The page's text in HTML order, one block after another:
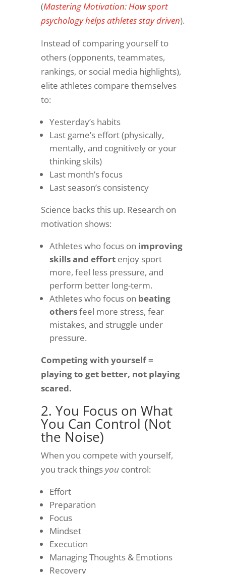
(Mastering Motivation: How sport
psychology helps athletes stay driven).
Instead of comparing yourself to
others (opponents, teammates,
rankings, or social media highlights),
elite athletes compare themselves
to:
Yesterday’s habits
Last game’s effort (physically,
mentally, and cognitively or your
thinking skils)
Last month’s focus
Last season’s consistency
Science backs this up. Research on
motivation shows:
Athletes who focus on improving
skills and effortenjoy sport
more, feel less pressure, and
perform better long-term.
Athletes who focus on beating
othersfeel more stress, fear
mistakes, and struggle under
pressure.
Competing with yourself =
playing to get better, not playing
scared.
2. You Focus on What
You Can Control (Not
the Noise)
When you compete with yourself,
you track things youcontrol:
Effort
Preparation
Focus
Mindset
Execution
Managing Thoughts & Emotions
Recovery